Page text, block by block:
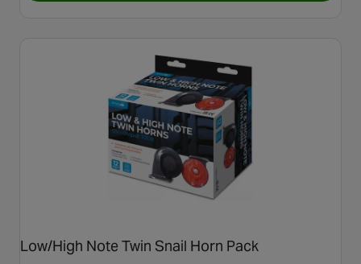
Low/High Note Twin Snail Horn Pack